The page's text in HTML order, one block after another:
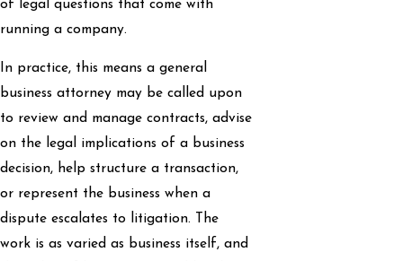
of legal questions that come with
running a company.
In practice, this means a general
business attorney may be called upon
to review and manage contracts, advise
on the legal implications of a business
decision, help structure a transaction,
or represent the business when a
dispute escalates to litigation. The
work is as varied as business itself, and